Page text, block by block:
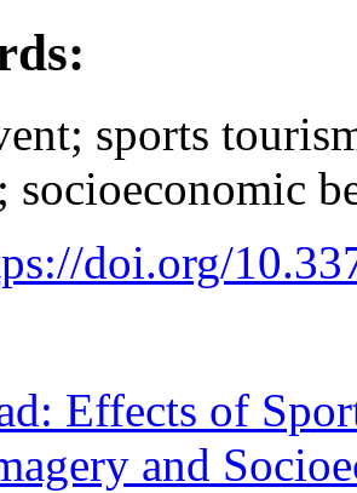
sports
socioeconomic
doi.org/
Effects of
and